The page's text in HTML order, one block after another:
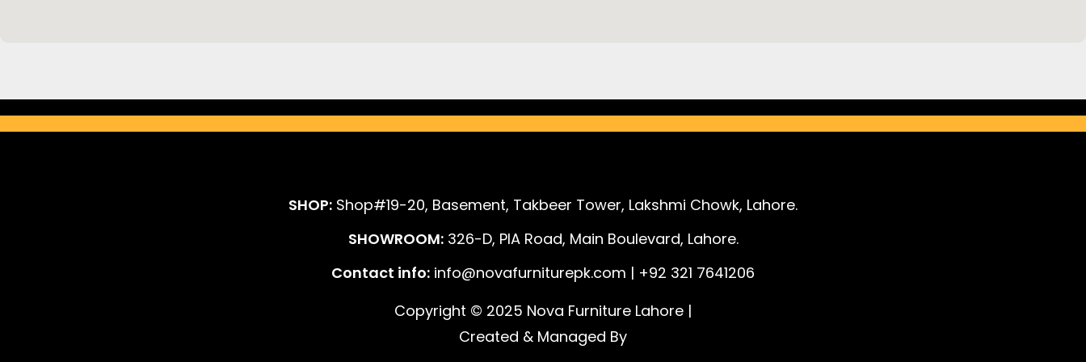
SHOP: Shop#19-20, Basement, Takbeer Tower, Lakshmi Chowk, Lahore.
SHOWROOM:326-D, PIA Road, Main Boulevard, Lahore.
Contact info: info@novafurniturepk.com | +92 321 7641206
Copyright © 2025 Nova Furniture Lahore |
Created & Managed By